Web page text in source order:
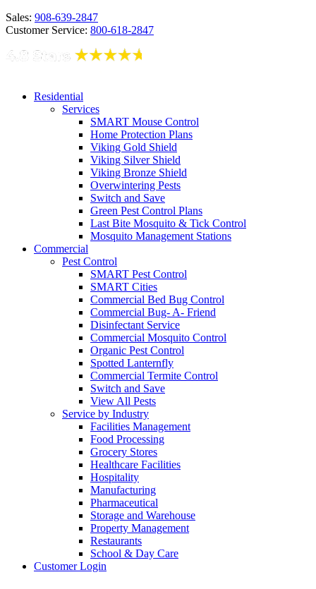
Sales: 908-639-2847
Customer Service: 800-618-2847
Residential
Services
SMART Mouse Control
Home Protection Plans
Viking Gold Shield
Viking Silver Shield
Viking Bronze Shield
Overwintering Pests
Switch and Save
Green Pest Control Plans
Last Bite Mosquito & Tick Control
Mosquito Management Stations
Commercial
Pest Control
SMART Pest Control
SMART Cities
Commercial Bed Bug Control
Commercial Bug- A- Friend
Disinfectant Service
Commercial Mosquito Control
Organic Pest Control
Spotted Lanternfly
Commercial Termite Control
Switch and Save
View All Pests
Service by Industry
Facilities Management
Food Processing
Grocery Stores
Healthcare Facilities
Hospitality
Manufacturing
Pharmaceutical
Storage and Warehouse
Property Management
Restaurants
School & Day Care
Customer Login